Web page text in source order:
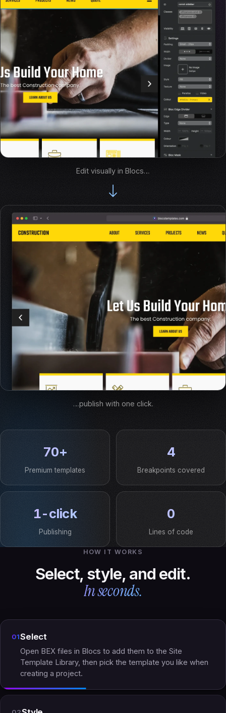
Edit visually in Blocs…
…publish with one click.
70+
Premium templates
4
Breakpoints covered
1-click
Publishing
0
Lines of code
HOW IT WORKS
Select, style, and edit.
In seconds.
01Select
Open BEX files in Blocs to add them to the Site
Template Library, then pick the template you like when
creating a project.